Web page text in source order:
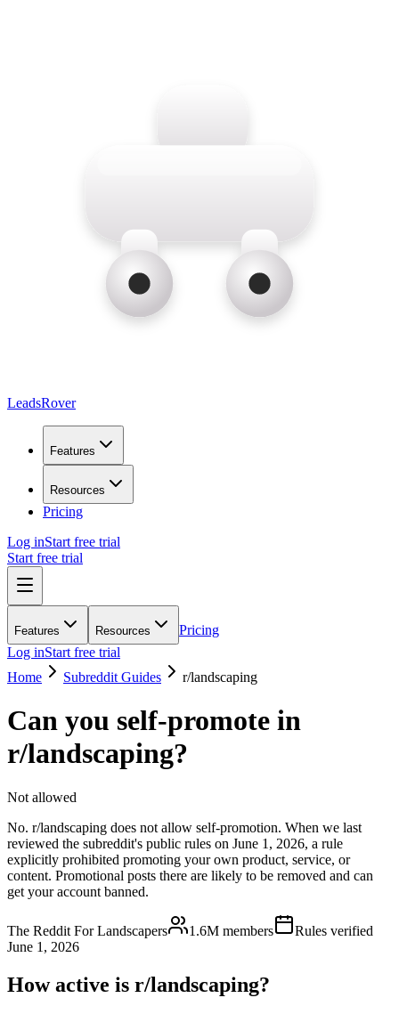
LeadsRover
Features
Resources
Pricing
Log inStart free trial
Start free trial
Features Resources
Pricing
Log inStart free trial
Home
Subreddit Guides r/landscaping
Can you self-promote in
r/landscaping?
Not allowed
No. r/landscaping does not allow self-promotion. When we last
reviewed the subreddit's public rules on June 1, 2026, a rule
explicitly prohibited promoting your own product, service, or
content. Promotional posts there are likely to be removed and can
get your account banned.
The Reddit For Landscapers 1.6M members
Rules verified
June 1, 2026
How active is r/landscaping?